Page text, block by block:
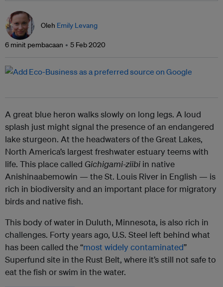
Oleh Emily Levang
6 minit pembacaan 5 Feb 2020
A great blue heron walks slowly on long legs. A loud
splash just might signal the presence of an endangered
lake sturgeon. At the headwaters of the Great Lakes,
North America’s largest freshwater estuary teems with
life. This place called Gichigami-ziibi in native
Anishinaabemowin — the St. Louis River in English — is
rich in biodiversity and an important place for migratory
birds and native fish.
This body of water in Duluth, Minnesota, is also rich in
challenges. Forty years ago, U.S. Steel left behind what
has been called the “most widely contaminated”
Superfund site in the Rust Belt, where it’s still not safe to
eat the fish or swim in the water.